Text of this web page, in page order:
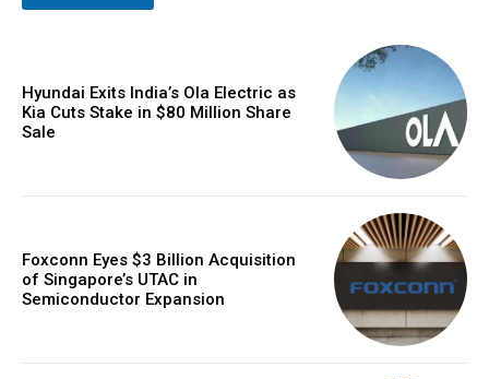
Hyundai Exits India’s Ola Electric as
Kia Cuts Stake in $80 Million Share
Sale
Foxconn Eyes $3 Billion Acquisition
of Singapore’s UTAC in
Semiconductor Expansion